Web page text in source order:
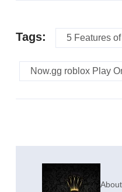
Tags: 5 Features
Now.gg roblox Play